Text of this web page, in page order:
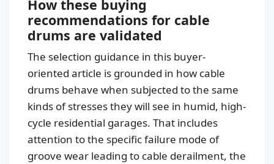
How these buying
recommendations for cable
drums are validated
The selection guidance in this buyer-
oriented article is grounded in how cable
drums behave when subjected to the same
kinds of stresses they will see in humid, high-
cycle residential garages. That includes
attention to the specific failure mode of
groove wear leading to cable derailment, the